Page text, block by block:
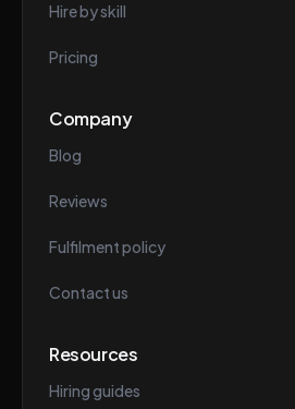
Hire by skill
Pricing
Company
Blog
Reviews
Fulfilment policy
Contact us
Resources
Hiring guides